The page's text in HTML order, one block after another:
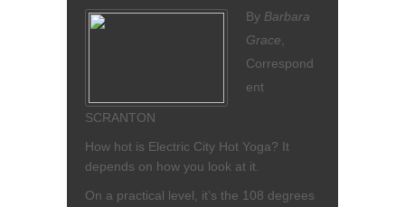
By Barbara
Grace
Correspond
ent
SCRANTON
How hot is Electric City Hot Yoga? It
depends on how you look at it.
On a practical level, it’s the 108 degrees